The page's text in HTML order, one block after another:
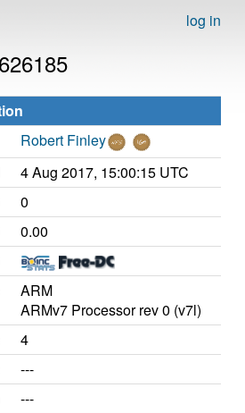
log in
Robert Finley
4 Aug 2017, 15:00:15 UTC
0
0.00
ARM
ARMv7 Processor rev 0 (v7l)
4
---
---